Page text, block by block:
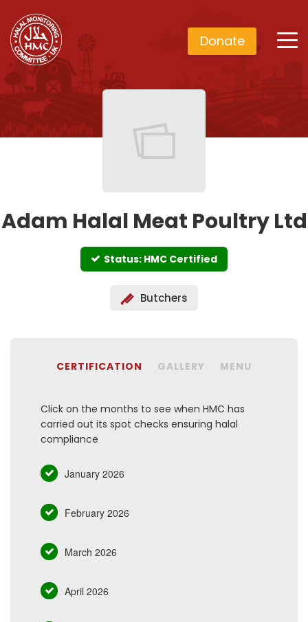
Donate
Adam Halal Meat Poultry Ltd
Status: HMC Certified
Butchers
CERTIFICATION GALLERY MENU
Click on the months to see when HMC has
carried out its spot checks ensuring halal
compliance
January 2026
February 2026
March 2026
April 2026